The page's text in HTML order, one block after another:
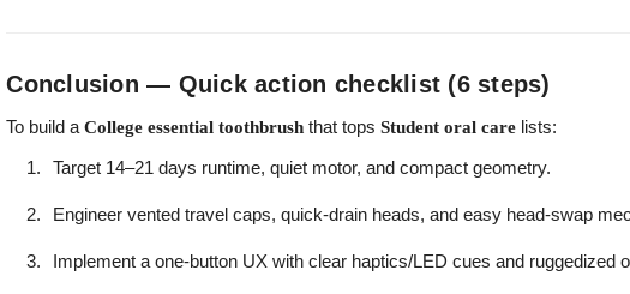
Conclusion — Quick action checklist (6 steps)
To build aCollege essential toothbrush that topsStudent oral care lists:
Target 14–21 days runtime, quiet motor, and compact geometry.
Engineer vented travel caps, quick-drain heads, and easy head-swap
Implement a one-button UX with clear haptics/LED cues and ruggedized